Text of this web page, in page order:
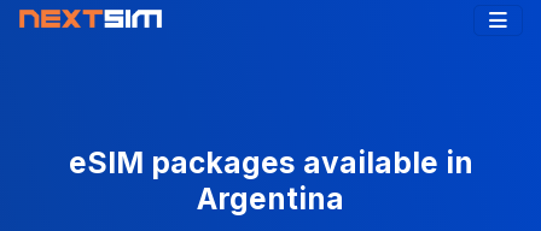
eSIM packages available in
Argentina